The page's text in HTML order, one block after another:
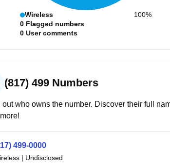
Wireless
100%
0 Flagged numbers
0 User comments
(817) 499 Numbers
out who owns the number. Discover their full
499-0000
| Undisclosed